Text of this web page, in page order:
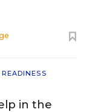
in the